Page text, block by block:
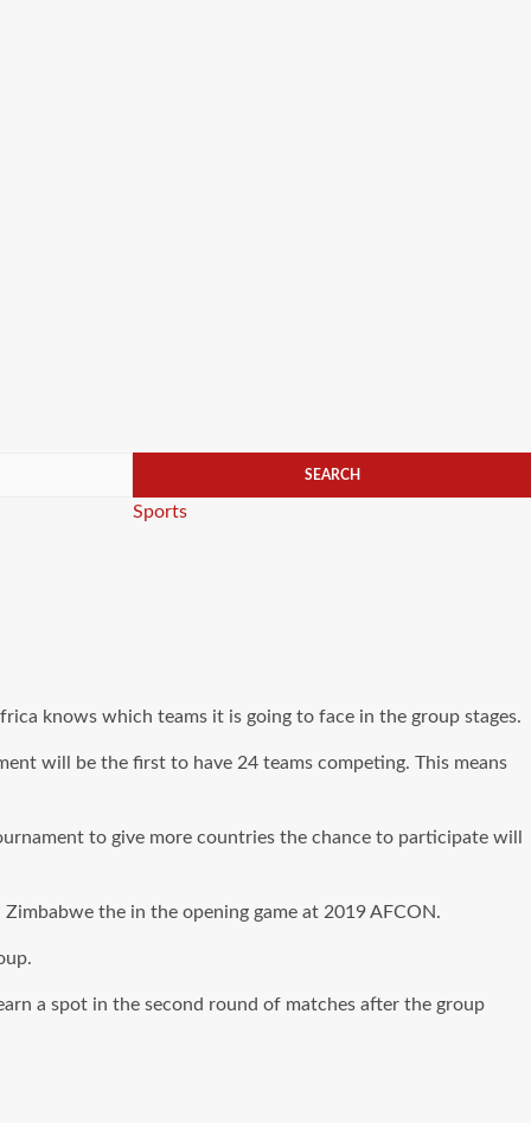
Categories
Sports
knows which teams it is going to face in the group stages.
will be the first to have 24 teams competing. This means
to give more countries the chance to participate will
the in the opening game at 2019 AFCON.
a spot in the second round of matches after the group